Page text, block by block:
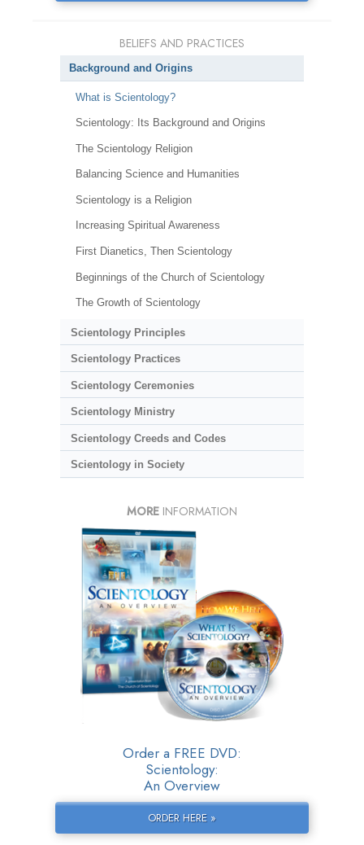
BELIEFS AND PRACTICES
Background and Origins
What is Scientology?
Scientology: Its Background and Origins
The Scientology Religion
Balancing Science and Humanities
Scientology is a Religion
Increasing Spiritual Awareness
First Dianetics, Then Scientology
Beginnings of the Church of Scientology
The Growth of Scientology
Scientology Principles
Scientology Practices
Scientology Ceremonies
Scientology Ministry
Scientology Creeds and Codes
Scientology in Society
MORE INFORMATION
Order a FREE DVD:
Scientology:
An Overview
ORDER HERE »